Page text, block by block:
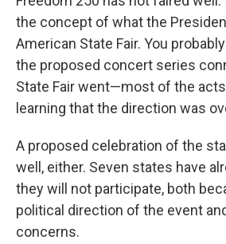
the concept of what the
American State Fair. You
the proposed concert series
State Fair went—most of the
learning that the direction was
A proposed celebration of the
well, either. Seven states have
they will not participate, both
political direction of the event
concerns.